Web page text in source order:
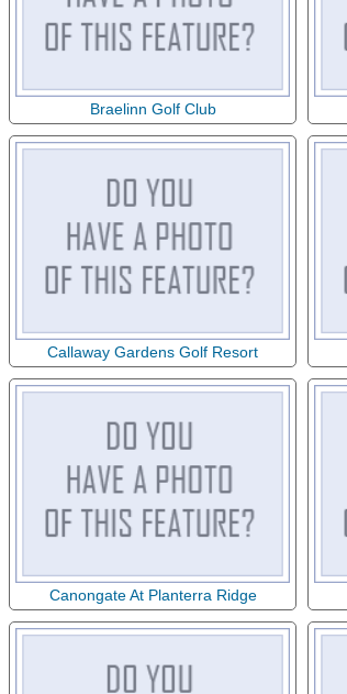
Braelinn Golf Club
Callaway Gardens Golf Resort
Canongate At Planterra Ridge